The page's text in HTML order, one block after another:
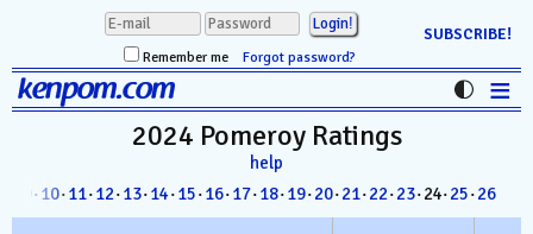
Remember me Forgot password?
SUBSCRIBE!
kenpom.com ≡
D-I Universe
2024 Pomeroy Ratings
help
· 10·11·12·13·14·15·16·17·18·19·20·21·22·23· 24·25·26